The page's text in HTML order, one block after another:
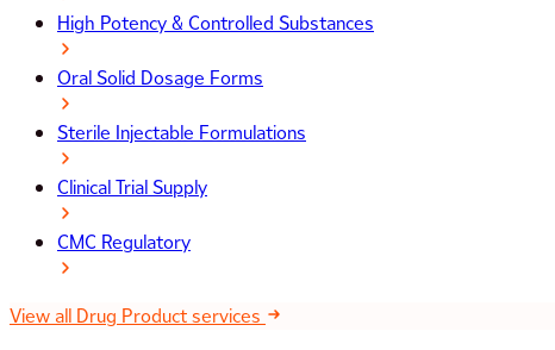
High Potency & Controlled Substances
Oral Solid Dosage Forms
Sterile Injectable Formulations
Clinical Trial Supply
CMC Regulatory
View all Drug Product services